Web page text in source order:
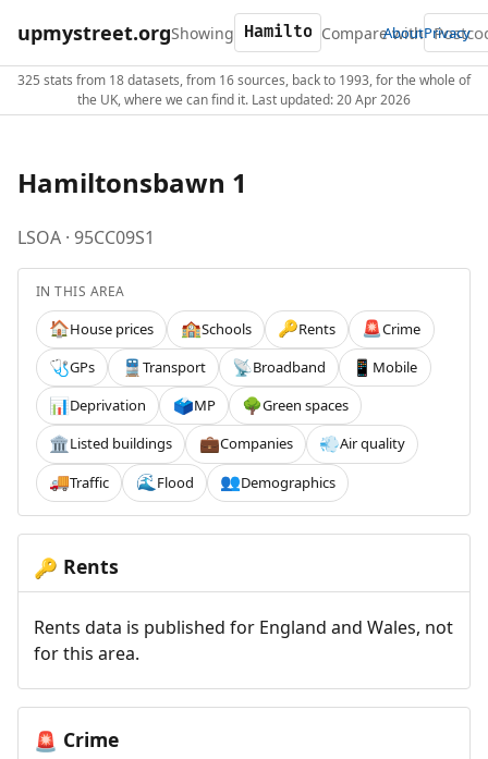
upmystreet.orgShowing Compare with
AboutPrivacy
325 stats from 18 datasets, from 16 sources, back to 1993, for the whole of
the UK, where we can find it. Last updated: 20 Apr 2026
Hamiltonsbawn 1
LSOA · 95CC09S1
IN THIS AREA
🏠House prices 🏫Schools 🔑Rents 🚨Crime
🩺GPs 🚆 Transport 📡Broadband 📱 Mobile
📊Deprivation 🗳️MP 🌳Green spaces
🏛️Listed buildings 💼Companies 💨Air quality
🚚Traffic 🌊 Flood 👥Demographics
🔑 Rents
Rents data is published for England and Wales, not
for this area.
🚨 Crime